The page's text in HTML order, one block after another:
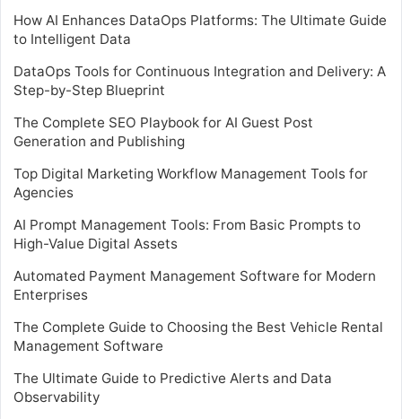
How AI Enhances DataOps Platforms: The Ultimate Guide
to Intelligent Data
DataOps Tools for Continuous Integration and Delivery: A
Step-by-Step Blueprint
The Complete SEO Playbook for AI Guest Post
Generation and Publishing
Top Digital Marketing Workflow Management Tools for
Agencies
AI Prompt Management Tools: From Basic Prompts to
High-Value Digital Assets
Automated Payment Management Software for Modern
Enterprises
The Complete Guide to Choosing the Best Vehicle Rental
Management Software
The Ultimate Guide to Predictive Alerts and Data
Observability